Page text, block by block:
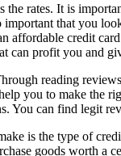
the rates. It is
that you
affordable credit
can profit you and
reading
you to make the
You can find legit
is the type of
goods worth a